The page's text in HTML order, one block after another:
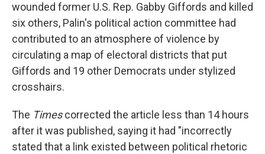
wounded former U.S. Rep. Gabby Giffords and killed
six others, Palin's political action committee had
contributed to an atmosphere of violence by
circulating a map of electoral districts that put
Giffords and 19 other Democrats under stylized
crosshairs.
The Timescorrected the article less than 14 hours
after it was published, saying it had "incorrectly
stated that a link existed between political rhetoric